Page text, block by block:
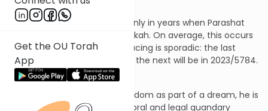
Get the OU Torah
App
three such Haftarot.
This week’s Haftarah is read only in years when Parashat
Miketz does not fall on Chanukah. On average, this occurs
once in ten years, but the spacing is sporadic: the last
reading was in 2000/5761, but the next will be in 2023/5784.
I Kings 3:15-4:1
After God grants Solomon wisdom as part of a dream, he is
confronted with a real-life moral and legal quandary